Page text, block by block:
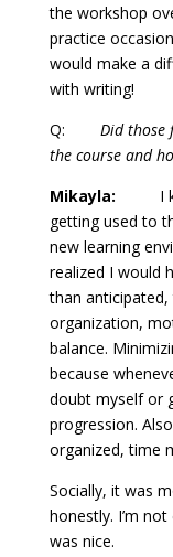
the workshop
practice
would make a
with writing!
Q: Did those
the course and
Mikayla: I
getting used to
new learning
realized I would
than
organization,
balance.
because
doubt myself or
progression.
organized, time
Socially, it was
honestly. I’m
was nice.